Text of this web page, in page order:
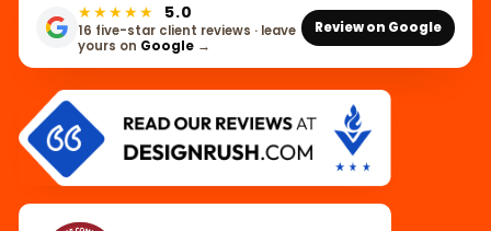
★★★★★ 5.0
16 five-star client reviews · leave
yours on Google →
Review on Google